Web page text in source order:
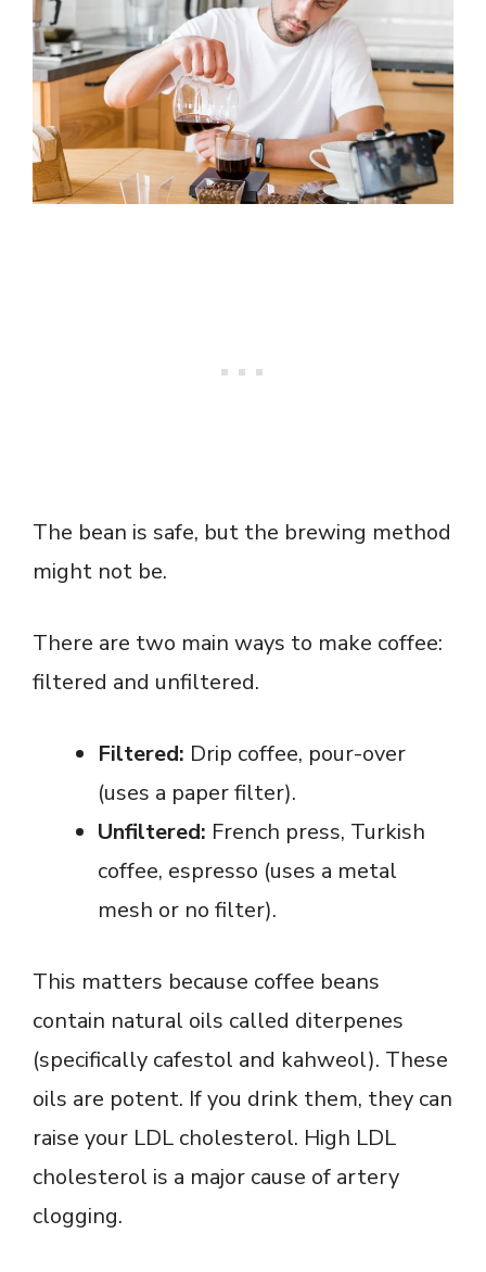
The bean is safe, but the brewing method
might not be.
There are two main ways to make coffee:
filtered and unfiltered.
Filtered: Drip coffee, pour-over
(uses a paper filter).
Unfiltered: French press, Turkish
coffee, espresso (uses a metal
mesh or no filter).
This matters because coffee beans
contain natural oils called diterpenes
(specifically cafestol and kahweol). These
oils are potent. If you drink them, they can
raise your LDL cholesterol. High LDL
cholesterol is a major cause of artery
clogging.